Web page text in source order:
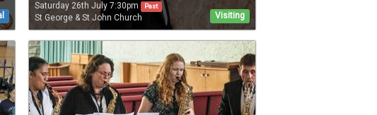
Visiting
Saturday 26th July 7:30pm Past
St George & St John Church